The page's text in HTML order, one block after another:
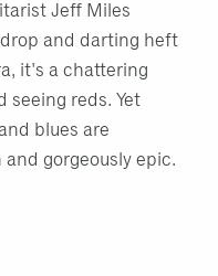
Jeff Miles
and darting heft
it's a chattering
seeing reds. Yet
blues are
gorgeously epic.